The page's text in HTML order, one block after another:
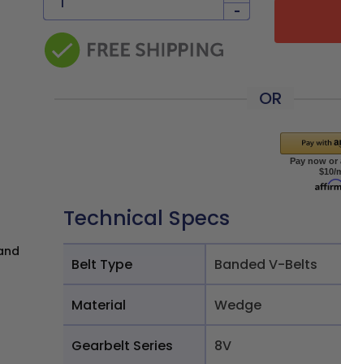
-
OR
Technical Specs
Belt Type Banded V-Belts
Material Wedge
Gearbelt Series 8V